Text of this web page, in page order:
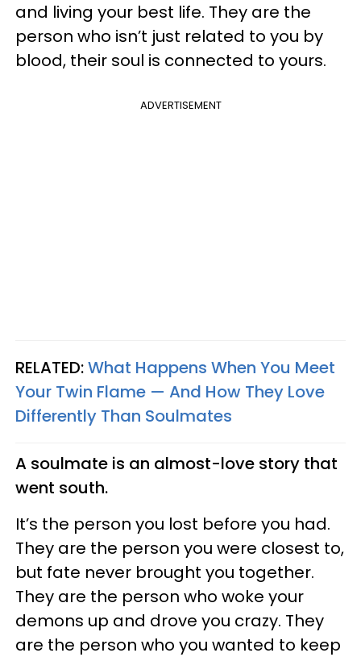
and living your best life. They are the
person who isn’t just related to you by
blood, their soul is connected to yours.
ADVERTISEMENT
RELATED:What Happens When You Meet
Your Twin Flame — And How They Love
Differently Than Soulmates
A soulmate is an almost-love story that
went south.
It’s the person you lost before you had.
They are the person you were closest to,
but fate never brought you together.
They are the person who woke your
demons up and drove you crazy. They
are the person who you wanted to keep